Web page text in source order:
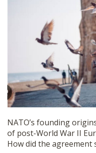
NATO’s founding
of post-World War II
How did the agreement